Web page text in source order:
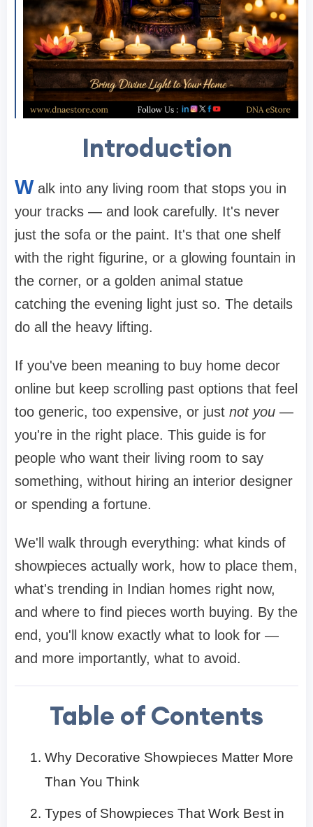
Introduction
W alk into any living room that stops you in
your tracks — and look carefully. It's never
just the sofa or the paint. It's that one shelf
with the right figurine, or a glowing fountain in
the corner, or a golden animal statue
catching the evening light just so. The details
do all the heavy lifting.
If you've been meaning to buy home decor
online but keep scrolling past options that feel
too generic, too expensive, or just not you —
you're in the right place. This guide is for
people who want their living room to say
something, without hiring an interior designer
or spending a fortune.
We'll walk through everything: what kinds of
showpieces actually work, how to place them,
what's trending in Indian homes right now,
and where to find pieces worth buying. By the
end, you'll know exactly what to look for —
and more importantly, what to avoid.
Table of Contents
Why Decorative Showpieces Matter More
Than You Think
Types of Showpieces That Work Best in